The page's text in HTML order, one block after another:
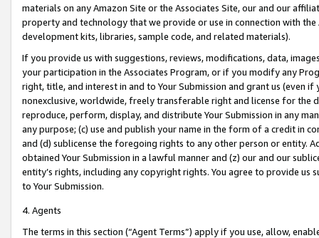
materials on any Amazon Site or the Associates Site, our and our
property and technology that we provide or use in connection with
development kits, libraries, sample code, and related materials).
If you provide us with suggestions, reviews, modifications, data,
your participation in the Associates Program, or if you modify any
right, title, and interest in and to Your Submission and grant us (even
nonexclusive, worldwide, freely transferable right and license for
reproduce, perform, display, and distribute Your Submission in any
any purpose; (c) use and publish your name in the form of a credit in
and (d) sublicense the foregoing rights to any other person or entity.
obtained Your Submission in a lawful manner and (z) our and our
entity’s rights, including any copyright rights. You agree to provide us
to Your Submission.
4. Agents
The terms in this section (“Agent Terms”) apply if you use, allow,